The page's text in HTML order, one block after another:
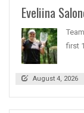
Eveliina
first
August 4, 2026